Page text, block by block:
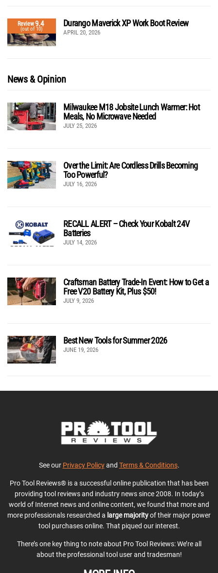
Review9.4
(out of 10)
Durango Maverick XP Work Boot Review
APRIL 20, 2026
News & Opinion
Milwaukee M18 Jobsite Lunch Warmer: Hot
Meals, No Microwave Needed
JULY 25, 2026
Over the Limit: Are Cordless Drills Becoming
Too Powerful?
JULY 16, 2026
RECALL ALERT – Check Your Kobalt 24V
Batteries
JULY 14, 2026
Craftsman Battery Trade-In Event: How to Get a
Free V20 Battery Kit, Plus $50!
JULY 9, 2026
Best New Tools for Summer 2026
JUNE 19, 2026
See our Privacy Policyand Terms & Conditions.
Pro Tool Reviews® is a successful online publication that has been
providing tool reviews and industry news since 2008. In today’s
world of Internet news and online content, we found that more and
more professionals researched a large majorityof their major power
tool purchases online. That piqued our interest.
There’s one key thing to note about Pro Tool Reviews: We’re all
about the professional tool user and tradesman!